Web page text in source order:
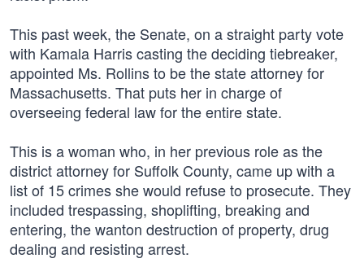
This past week, the Senate, on a straight party vote
with Kamala Harris casting the deciding tiebreaker,
appointed Ms. Rollins to be the state attorney for
Massachusetts. That puts her in charge of
overseeing federal law for the entire state.
This is a woman who, in her previous role as the
district attorney for Suffolk County, came up with a
list of 15 crimes she would refuse to prosecute. They
included trespassing, shoplifting, breaking and
entering, the wanton destruction of property, drug
dealing and resisting arrest.